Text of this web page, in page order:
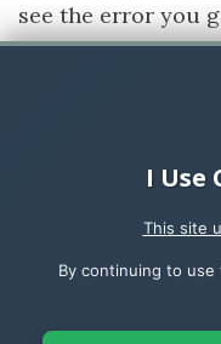
see the error you
button to test the
I Use
This site
By continuing to